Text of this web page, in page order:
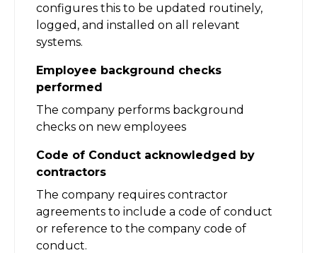
configures this to be updated routinely,
logged, and installed on all relevant
systems.
Employee background checks
performed
The company performs background
checks on new employees
Code of Conduct acknowledged by
contractors
The company requires contractor
agreements to include a code of conduct
or reference to the company code of
conduct.